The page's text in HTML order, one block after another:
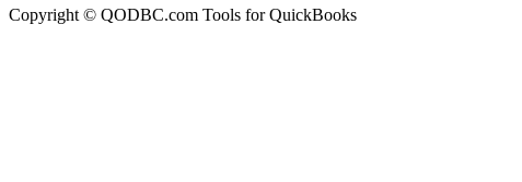
Copyright © QODBC.com Tools for QuickBooks